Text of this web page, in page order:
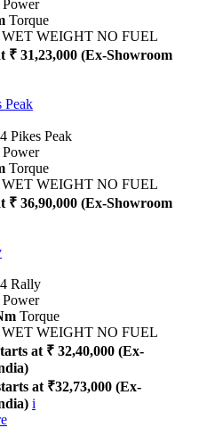
Power
Torque
WET WEIGHT NO FUEL
₹ 31,23,000 (Ex-Showroom
Peak
Pikes Peak
Power
Torque
WET WEIGHT NO FUEL
₹ 36,90,000 (Ex-Showroom
Rally
Power
Torque
WET WEIGHT NO FUEL
at ₹ 32,40,000 (Ex-
at ₹32,73,000 (Ex-
i